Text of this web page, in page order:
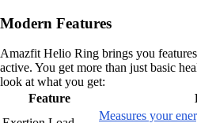
Modern Features
Amazfit Helio Ring brings you
active. You get more than just basic
look at what you get:
Feature
Measures your